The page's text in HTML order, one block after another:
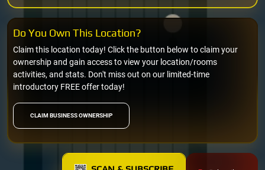
CLAIM BUSINESS OWNERSHIP
Claim this location today! Click the button below to claim your
ownership and gain access to view your location/rooms
activities, and stats. Don't miss out on our limited-time
introductory FREE offer today!
Do You Own This Location?